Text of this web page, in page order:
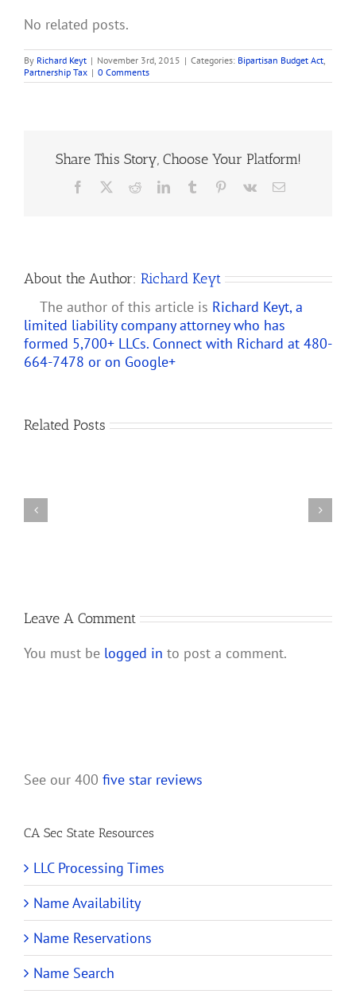
No related posts.
By Richard Keyt | November 3rd, 2015 | Categories: Bipartisan Budget Act,
Partnership Tax | 0 Comments
Share This Story, Choose Your Platform!
Facebook RedditLinkedInTumblr Pinterest
Vk Email
About the Author: Richard Keyt
The author of this article is Richard Keyt, a
limited liability company attorney who has
formed 5,700+ LLCs. Connect with Richard at 480-
664-7478 or on Google+
Related Posts
and
Shareholders
Leave A Comment
You must be logged in to post a comment.
See our 400 five star reviews
CA Sec State Resources
LLC Processing Times
Name Availability
Name Reservations
Name Search